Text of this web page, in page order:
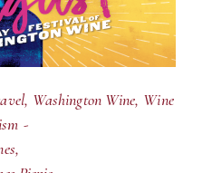
Washington Wine Wine